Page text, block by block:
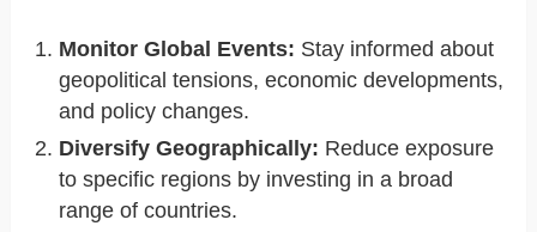
Monitor Global Events: Stay informed about
geopolitical tensions, economic developments,
and policy changes.
Diversify Geographically: Reduce exposure
to specific regions by investing in a broad
range of countries.